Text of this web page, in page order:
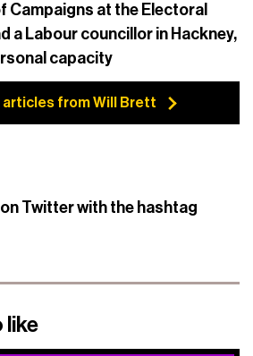
Campaigns at the Electoral
a Labour councillor in Hackney,
capacity
articles from Will Brett
Twitter with the hashtag
like